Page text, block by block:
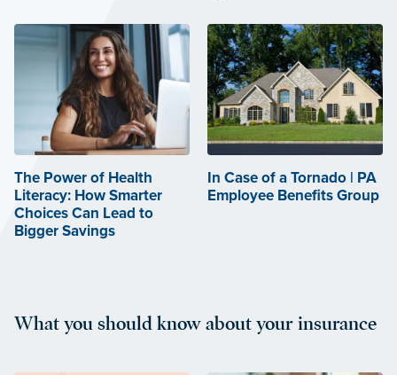
The Power of Health
Literacy: How Smarter
Choices Can Lead to
Bigger Savings
In Case of a Tornado | PA
Employee Benefits Group
What you should know about your insurance